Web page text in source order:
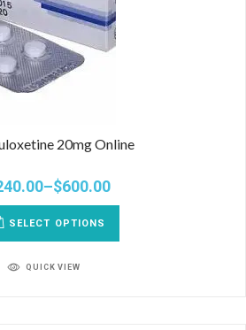
20mg Online
–$600.00
SELECT OPTIONS
QUICK VIEW